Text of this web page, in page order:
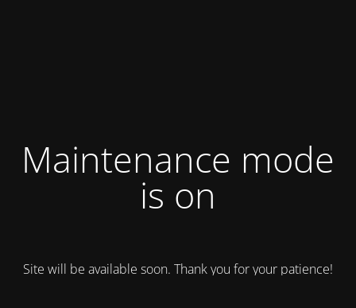
Maintenance mode
is on
Site will be available soon. Thank you for your patience!